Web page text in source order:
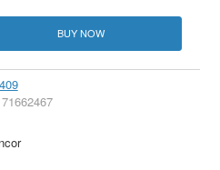
BUY NOW